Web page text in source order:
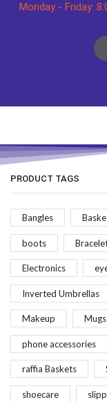
Monday - Friday:
PRODUCT TAGS
Bangles
boots
Electronics
Inverted Umbrellas
Makeup Mugs
phone accessories
raffia Baskets
shoecare